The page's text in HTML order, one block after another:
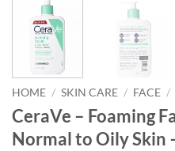
HOME / SKIN CARE / FACE /
CeraVe – Foaming
Normal to Oily Skin